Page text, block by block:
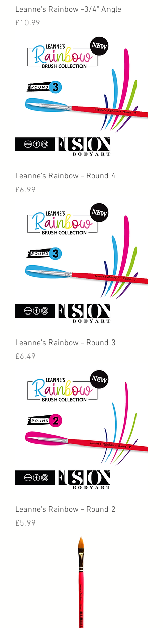
Leanne's Rainbow -3/4" Angle
Price
£10.99
Leanne's Rainbow - Round 4
Price
£6.99
Leanne's Rainbow - Round 3
Price
£6.49
Leanne's Rainbow - Round 2
Price
£5.99